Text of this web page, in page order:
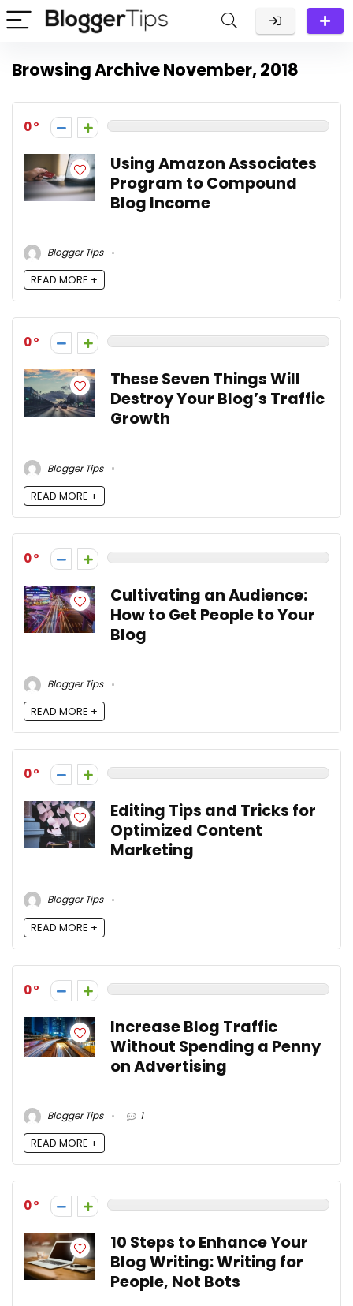
Browsing ArchiveNovember, 2018
0
Using Amazon Associates
Program to Compound
Blog Income
Blogger Tips
READ MORE +
0
These Seven Things Will
Destroy Your Blog’s Traffic
Growth
Blogger Tips
READ MORE +
0
Cultivating an Audience:
How to Get People to Your
Blog
Blogger Tips
READ MORE +
0
Editing Tips and Tricks for
Optimized Content
Marketing
Blogger Tips
READ MORE +
0
Increase Blog Traffic
Without Spending a Penny
on Advertising
Blogger Tips 1
READ MORE +
0
10 Steps to Enhance Your
Blog Writing: Writing for
People, Not Bots